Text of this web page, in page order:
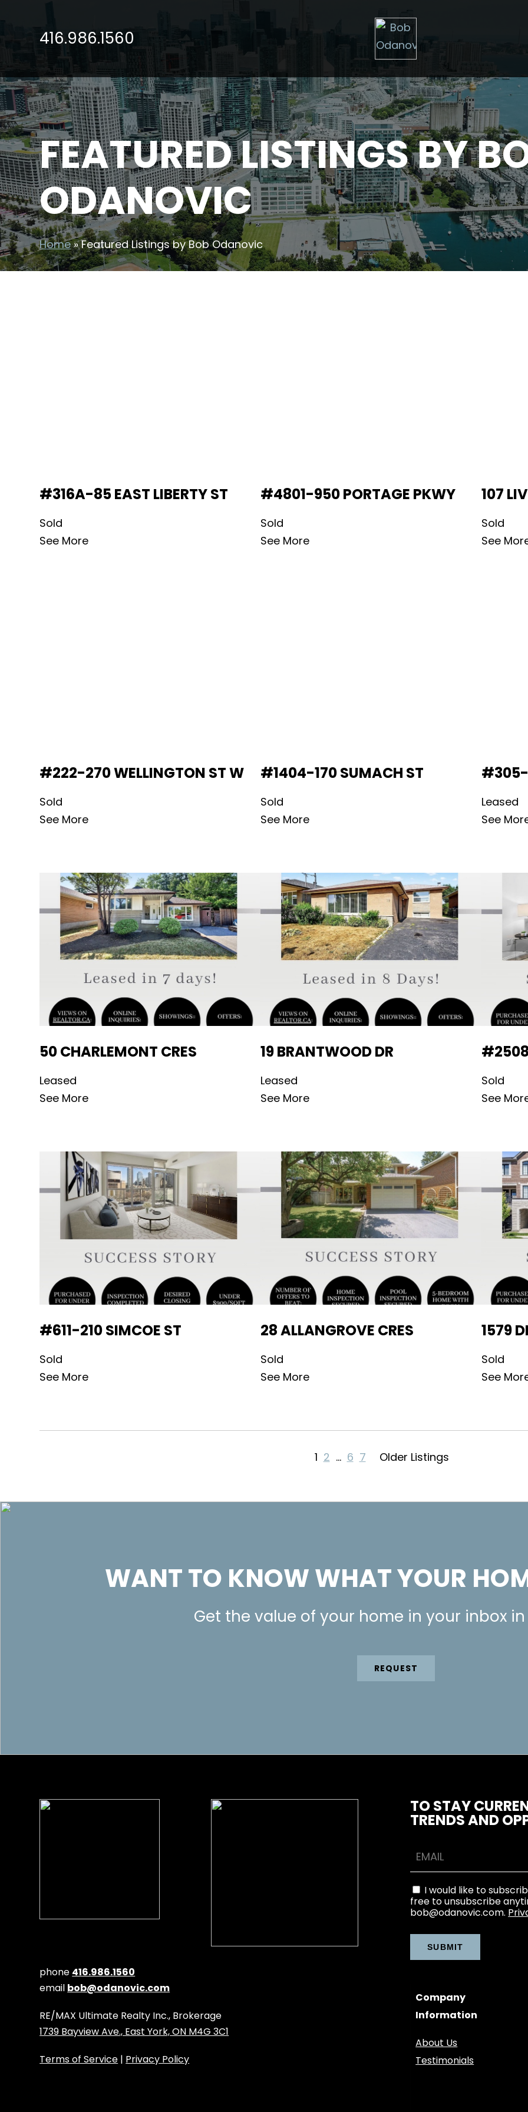
416.986.1560
FEATURED LISTINGS BY
ODANOVIC
Home »Featured Listings by Bob Odanovic
#316A-85 EAST LIBERTY ST
Sold
See More
#4801-950 PORTAGE PKWY
Sold
See More
107
Sold
See
#222-270 WELLINGTON ST W
Sold
See More
#1404-170 SUMACH ST
Sold
See More
#305-
Leased
See
50 CHARLEMONT CRES
Leased
See More
19 BRANTWOOD DR
Leased
See More
Sold
See
#611-210 SIMCOE ST
Sold
See More
28 ALLANGROVE CRES
Sold
See More
1579
Sold
See
1 2 … 6 7 Older Listings
WANT TO KNOW WHAT YOUR
Get the value of your home in your inbox in
REQUEST
phone 416.986.1560
email bob@odanovic.com
RE/MAX Ultimate Realty Inc., Brokerage
1739 Bayview Ave., East York, ON M4G 3C1
Terms of Service | Privacy Policy
TO STAY
TRENDS AND
I would like to
free to unsubscribe
bob@odanovic.com.
Company
Information
About Us
Testimonials